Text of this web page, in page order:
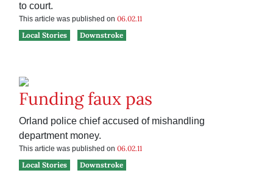
to court.
This article was published on 06.02.11
Local Stories
Downstroke
Funding faux pas
Orland police chief accused of mishandling
department money.
This article was published on 06.02.11
Local Stories
Downstroke